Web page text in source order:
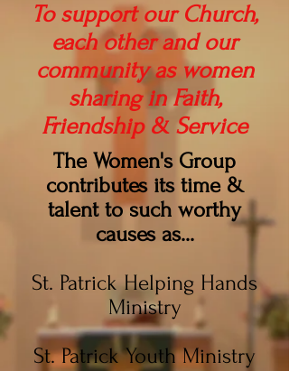
To support our Church,
each other and our
community as women
sharing in Faith,
Friendship & Service
The Women's Group
contributes its time &
talent to such worthy
causes as...
St. Patrick Helping Hands
Ministry
St. Patrick Youth Ministry